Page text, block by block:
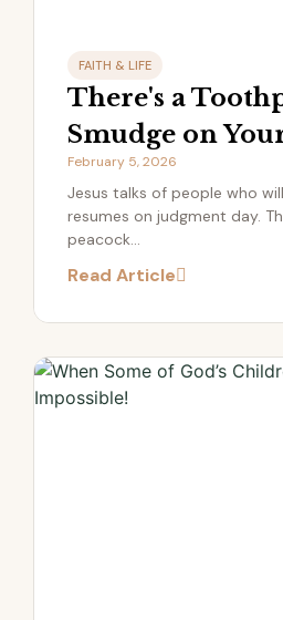
FAITH & LIFE
There's a
Smudge on
February 5, 2026
Jesus talks of people who
resumes on judgment day.
peacock...
Read Article